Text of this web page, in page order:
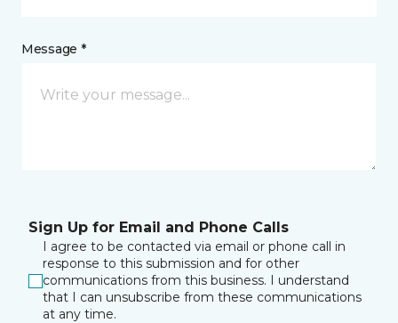
Message *
Sign Up for Email and Phone Calls
I agree to be contacted via email or phone call in
response to this submission and for other
communications from this business. I understand
that I can unsubscribe from these communications
at any time.